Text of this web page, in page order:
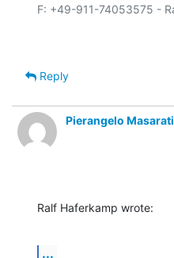
Reply
Pierangelo Masarati
Ralf Haferkamp wrote:
...